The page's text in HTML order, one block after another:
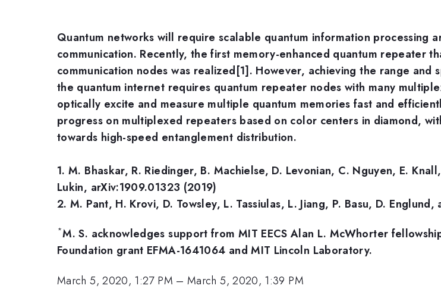
Quantum networks will require scalable quantum information processing
communication. Recently, the first memory-enhanced quantum repeater
communication nodes was realized[1]. However, achieving the range
the quantum internet requires quantum repeater nodes with many
optically excite and measure multiple quantum memories fast and
progress on multiplexed repeaters based on color centers in diamond,
towards high-speed entanglement distribution.
1. M. Bhaskar, R. Riedinger, B. Machielse, D. Levonian, C. Nguyen, E.
Lukin, arXiv:1909.01323 (2019)
2. M. Pant, H. Krovi, D. Towsley, L. Tassiulas, L. Jiang, P. Basu, D.
*M. S. acknowledges support from MIT EECS Alan L. McWhorter
Foundation grant EFMA-1641064 and MIT Lincoln Laboratory.
March 5, 2020, 1:27 PM –March 5, 2020, 1:39 PM